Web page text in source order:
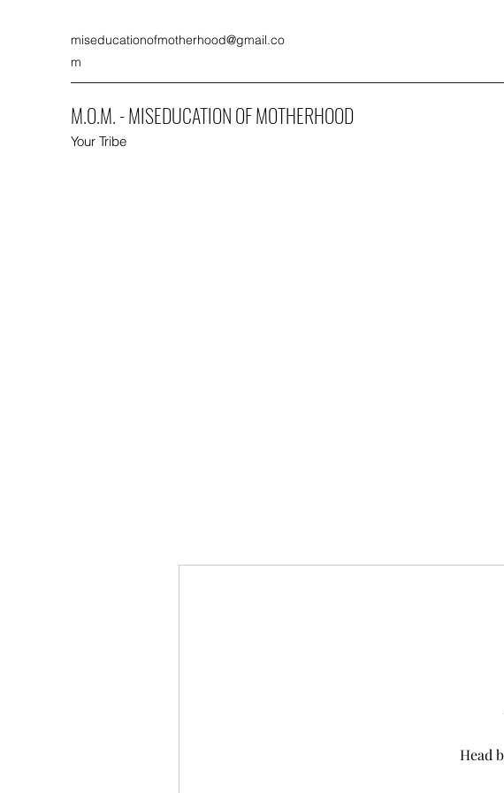
miseducationofmotherhood@gmail.co
m
M.O.M. - MISEDUCATION OF MOTHERHOOD
Your Tribe
Head